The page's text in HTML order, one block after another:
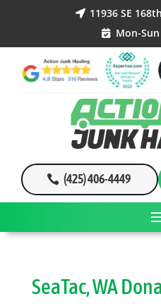
 11936 SE
 Mon-
(425) 406-4449
SeaTac, WA